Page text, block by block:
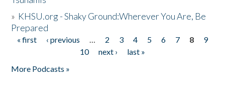
» KHSU.org - Shaky Ground:Wherever You Are, Be
Prepared
Pages
« first ‹ previous … 2 3 4 5 6 7 8
9
10
next ›
last »
More Podcasts »